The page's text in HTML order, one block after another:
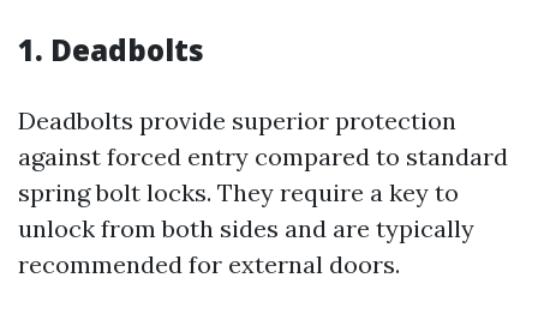
1. Deadbolts
Deadbolts provide superior protection
against forced entry compared to standard
spring bolt locks. They require a key to
unlock from both sides and are typically
recommended for external doors.